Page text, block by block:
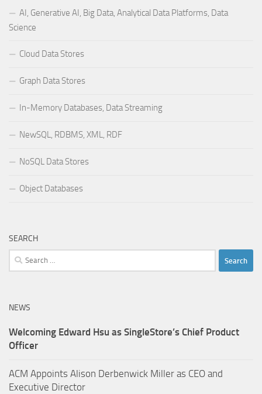
AI, Generative AI, Big Data, Analytical Data Platforms, Data
Science
Cloud Data Stores
Graph Data Stores
In-Memory Databases, Data Streaming
NewSQL, RDBMS, XML, RDF
NoSQL Data Stores
Object Databases
SEARCH
Search
for:
NEWS
Welcoming Edward Hsu as SingleStore’s Chief Product
Officer
ACM Appoints Alison Derbenwick Miller as CEO and
Executive Director